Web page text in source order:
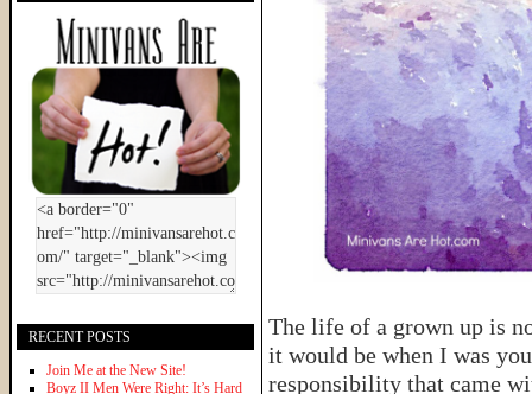
The life of a grown up is
it would be when I was
responsibility that came
RECENT POSTS
Join Me at the New Site!
Boyz II Men Were Right: It’s Hard